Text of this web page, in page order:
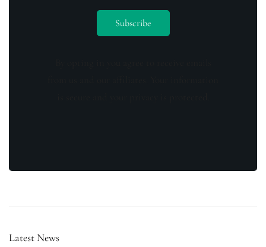
Latest News